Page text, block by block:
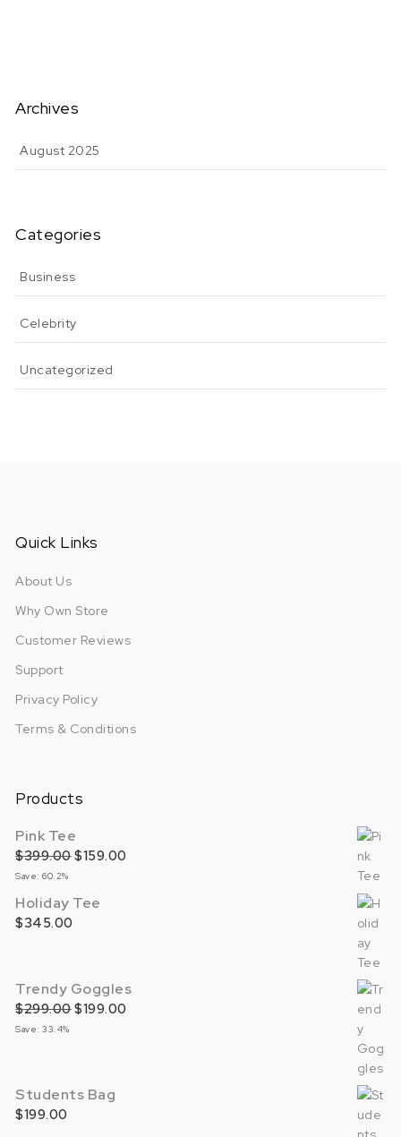
Archives
August 2025
Categories
Business
Celebrity
Uncategorized
Quick Links
About Us
Why Own Store
Customer Reviews
Support
Privacy Policy
Terms & Conditions
Products
Pink Tee
$399.00Original price was: $399.00.
$159.00Current price is: $159.00.
Save: 60.2%
Holiday Tee
$345.00
Trendy Goggles
$299.00Original price was: $299.00.
$199.00Current price is: $199.00.
Save: 33.4%
Students Bag
$199.00